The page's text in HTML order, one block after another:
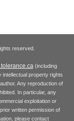
reserved.
(including
intellectual property rights
Any reproduction of
In particular, any
exploitation or
written permission of
please contact